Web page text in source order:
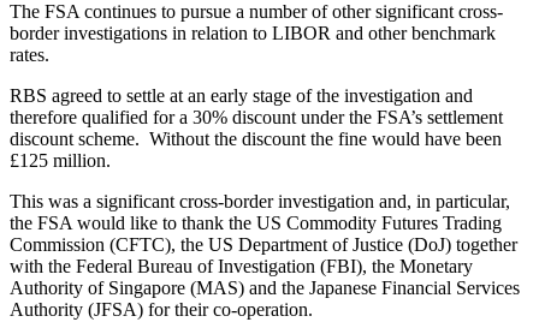
The FSA continues to pursue a number of other significant cross-
border investigations in relation to LIBOR and other benchmark
rates.
RBS agreed to settle at an early stage of the investigation and
therefore qualified for a 30% discount under the FSA’s settlement
discount scheme. Without the discount the fine would have been
£125 million.
This was a significant cross-border investigation and, in particular,
the FSA would like to thank the US Commodity Futures Trading
Commission (CFTC), the US Department of Justice (DoJ) together
with the Federal Bureau of Investigation (FBI), the Monetary
Authority of Singapore (MAS) and the Japanese Financial Services
Authority (JFSA) for their co-operation.